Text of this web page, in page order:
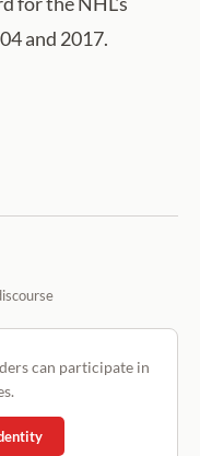
and 2017.
can participate in